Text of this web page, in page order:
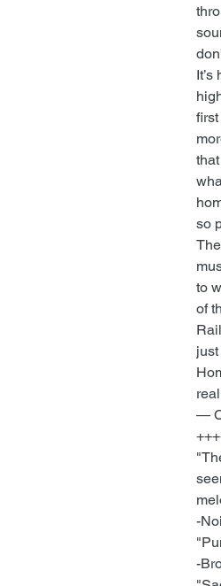
so
to
of
—
-
-